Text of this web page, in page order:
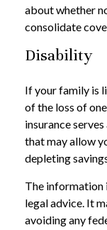
about whether
consolidate
Disability
If your family is
of the loss of
insurance
that may allow
depleting
The information
legal advice. It
avoiding any